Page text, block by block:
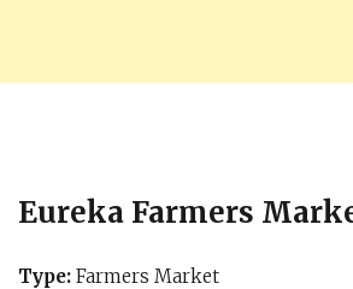
Eureka Farmers
Type: Farmers Market